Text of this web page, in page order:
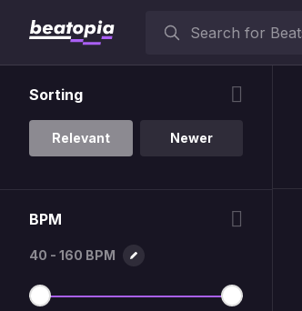
Sorting
Relevant Newer
BPM
40 - 160 BPM